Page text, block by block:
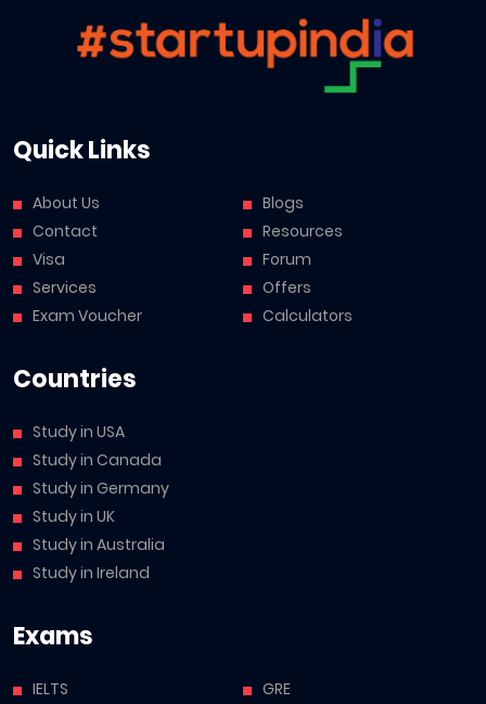
Quick Links
About Us
Contact
Visa
Services
Exam Voucher
Blogs
Resources
Forum
Offers
Calculators
Countries
Study in USA
Study in Canada
Study in Germany
Study in UK
Study in Australia
Study in Ireland
Exams
IELTS
GRE